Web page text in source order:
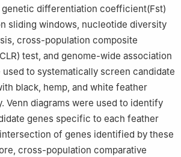
differentiation coefficient(Fst)
sliding windows, nucleotide diversity
cross-population composite
test, and genome-wide association
used to systematically screen candidate
black, hemp, and white feather
Venn diagrams were used to identify
genes specific to each feather
of genes identified by these
cross-population comparative